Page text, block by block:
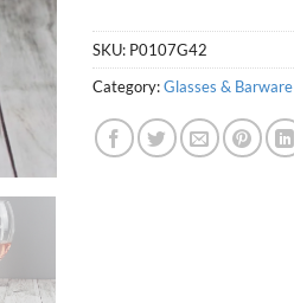
SKU: P0107G42
Category:Glasses & Barware